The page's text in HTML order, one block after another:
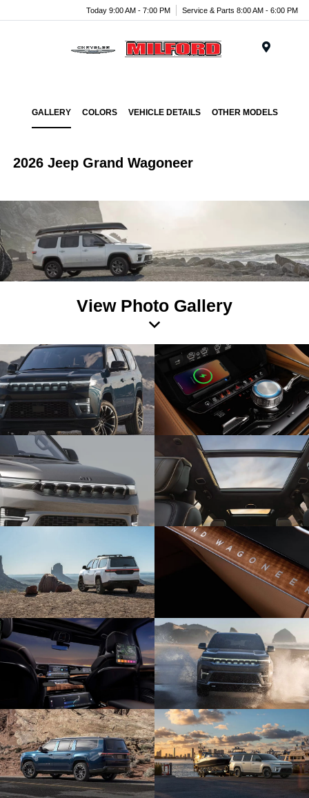
Today 9:00 AM - 7:00 PM Service & Parts 8:00 AM - 6:00 PM
GALLERY COLORS VEHICLE DETAILS OTHER MODELS
2026 Jeep Grand Wagoneer
View Photo Gallery